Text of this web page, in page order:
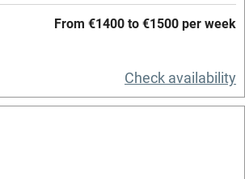
From €1400 to €1500 per week
Check availability